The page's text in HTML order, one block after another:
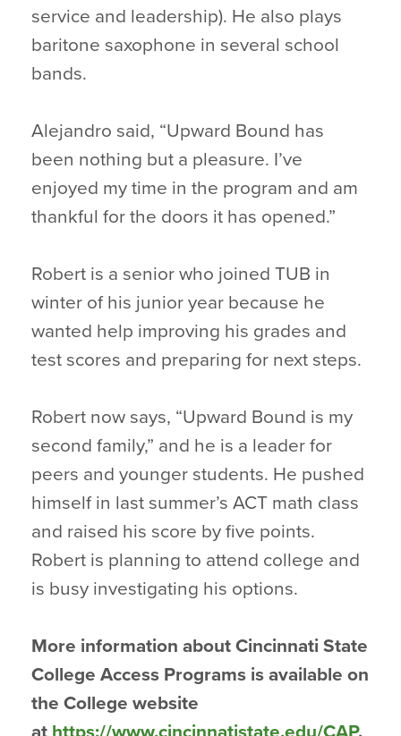
service and leadership). He also plays
baritone saxophone in several school
bands.
Alejandro said, “Upward Bound has
been nothing but a pleasure. I’ve
enjoyed my time in the program and am
thankful for the doors it has opened.”
Robert is a senior who joined TUB in
winter of his junior year because he
wanted help improving his grades and
test scores and preparing for next steps.
Robert now says, “Upward Bound is my
second family,” and he is a leader for
peers and younger students. He pushed
himself in last summer’s ACT math class
and raised his score by five points.
Robert is planning to attend college and
is busy investigating his options.
More information about Cincinnati State
College Access Programs is available on
the College website